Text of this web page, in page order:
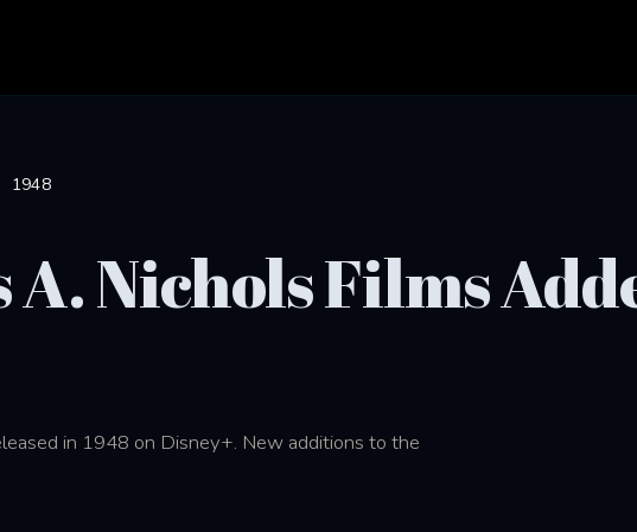
1948
A. Nichols Films
in 1948 on Disney+. New additions to the